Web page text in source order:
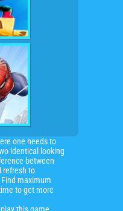
one needs to
identical looking
between
refresh to
maximum
to get more